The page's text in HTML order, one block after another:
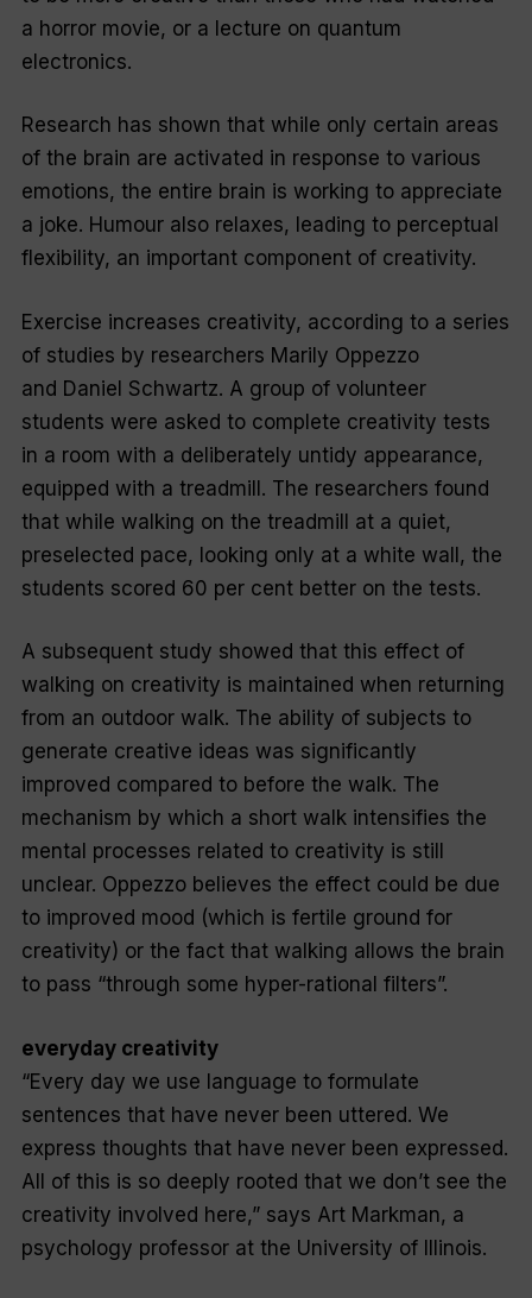
a horror movie, or a lecture on quantum
electronics.
Research has shown that while only certain areas
of the brain are activated in response to various
emotions, the entire brain is working to appreciate
a joke. Humour also relaxes, leading to perceptual
flexibility, an important component of creativity.
Exercise increases creativity, according to a series
of studies by researchers Marily Oppezzo
and Daniel Schwartz. A group of volunteer
students were asked to complete creativity tests
in a room with a deliberately untidy appearance,
equipped with a treadmill. The researchers found
that while walking on the treadmill at a quiet,
preselected pace, looking only at a white wall, the
students scored 60 per cent better on the tests.
A subsequent study showed that this effect of
walking on creativity is maintained when returning
from an outdoor walk. The ability of subjects to
generate creative ideas was significantly
improved compared to before the walk. The
mechanism by which a short walk intensifies the
mental processes related to creativity is still
unclear. Oppezzo believes the effect could be due
to improved mood (which is fertile ground for
creativity) or the fact that walking allows the brain
to pass “through some hyper-rational filters”.
everyday creativity
“Every day we use language to formulate
sentences that have never been uttered. We
express thoughts that have never been expressed.
All of this is so deeply rooted that we don’t see the
creativity involved here,” says Art Markman, a
psychology professor at the University of Illinois.